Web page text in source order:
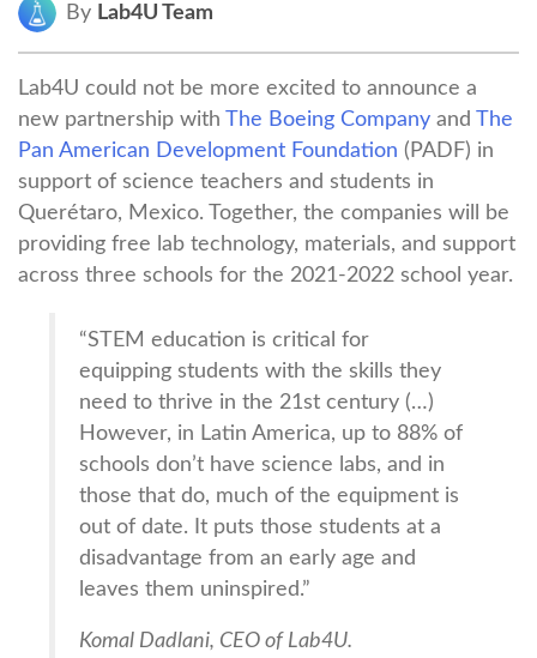
By Lab4U Team
Lab4U could not be more excited to announce a
new partnership with The Boeing Company and The
Pan American Development Foundation (PADF) in
support of science teachers and students in
Querétaro, Mexico. Together, the companies will be
providing free lab technology, materials, and support
across three schools for the 2021-2022 school year.
“STEM education is critical for
equipping students with the skills they
need to thrive in the 21st century (…)
However, in Latin America, up to 88% of
schools don’t have science labs, and in
those that do, much of the equipment is
out of date. It puts those students at a
disadvantage from an early age and
leaves them uninspired.”
Komal Dadlani, CEO of Lab4U.